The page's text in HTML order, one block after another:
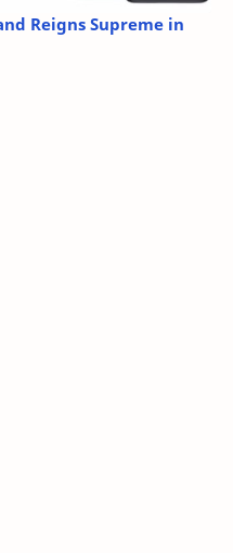
Reigns Supreme in